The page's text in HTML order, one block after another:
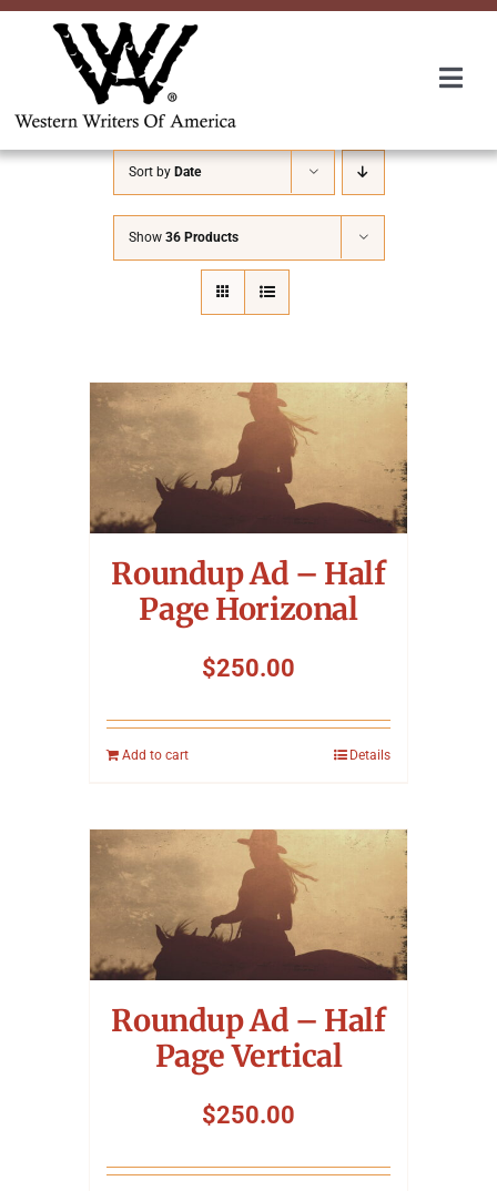
Skip
About Us
Awards
Convention
Symposium
Packing The West
Charitable Giving
Contact
Sort by Date
Show 36 Products
Roundup Ad – Half
Page Horizonal
$250.00
Add to cart Details
Roundup Ad – Half
Page Vertical
$250.00